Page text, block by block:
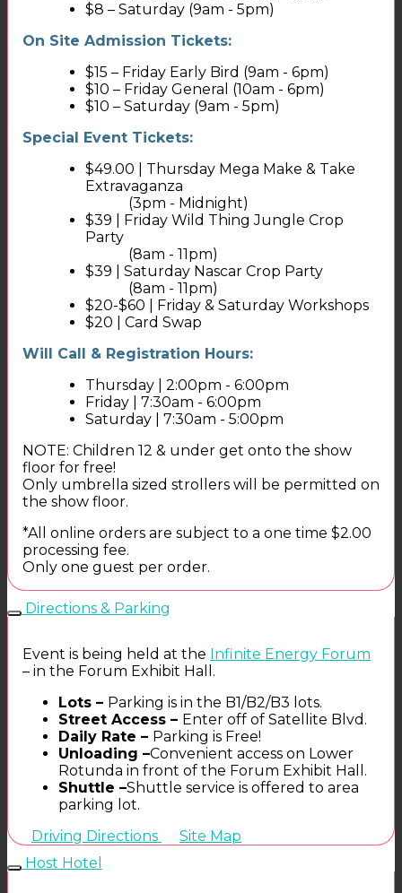
$8 – Saturday (9am - 5pm)
On Site Admission Tickets:
$15 – Friday Early Bird (9am - 6pm)
$10 – Friday General (10am - 6pm)
$10 – Saturday (9am - 5pm)
Special Event Tickets:
$49.00 | Thursday Mega Make & Take
Extravaganza
(3pm - Midnight)
$39 | Friday Wild Thing Jungle Crop
Party
(8am - 11pm)
$39 | Saturday Nascar Crop Party
(8am - 11pm)
$20-$60 | Friday & Saturday Workshops
$20 | Card Swap
Will Call & Registration Hours:
Thursday | 2:00pm - 6:00pm
Friday | 7:30am - 6:00pm
Saturday | 7:30am - 5:00pm
NOTE: Children 12 & under get onto the show
floor for free!
Only umbrella sized strollers will be permitted on
the show floor.
*All online orders are subject to a one time $2.00
processing fee.
Only one guest per order.
Directions & Parking
Event is being held at the Infinite Energy Forum
– in the Forum Exhibit Hall.
Lots – Parking is in the B1/B2/B3 lots.
Street Access – Enter off of Satellite Blvd.
Daily Rate – Parking is Free!
Unloading –Convenient access on Lower
Rotunda in front of the Forum Exhibit Hall.
Shuttle –Shuttle service is offered to area
parking lot.
Driving Directions
Site Map
Host Hotel